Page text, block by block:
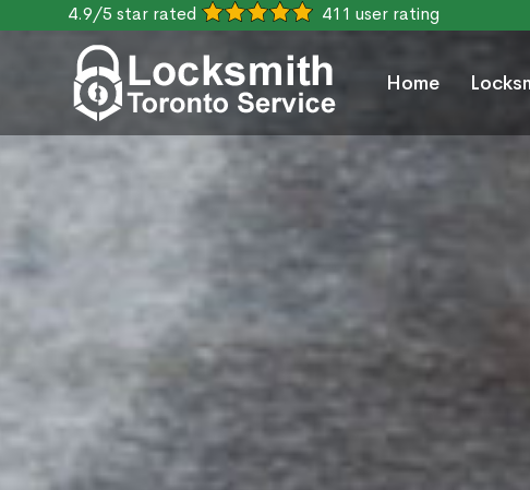
4.9/5 star rated 411 user rating
Home